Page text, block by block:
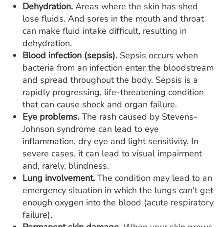
Dehydration. Areas where the skin has shed
lose fluids. And sores in the mouth and throat
can make fluid intake difficult, resulting in
dehydration.
Blood infection (sepsis). Sepsis occurs when
bacteria from an infection enter the bloodstream
and spread throughout the body. Sepsis is a
rapidly progressing, life-threatening condition
that can cause shock and organ failure.
Eye problems. The rash caused by Stevens-
Johnson syndrome can lead to eye
inflammation, dry eye and light sensitivity. In
severe cases, it can lead to visual impairment
and, rarely, blindness.
Lung involvement. The condition may lead to an
emergency situation in which the lungs can't get
enough oxygen into the blood (acute respiratory
failure).